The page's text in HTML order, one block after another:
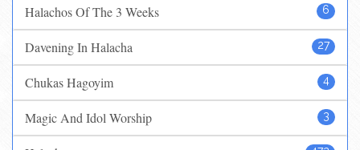
6
Halachos Of The 3 Weeks
27
Davening In Halacha
4
Chukas Hagoyim
3
Magic And Idol Worship